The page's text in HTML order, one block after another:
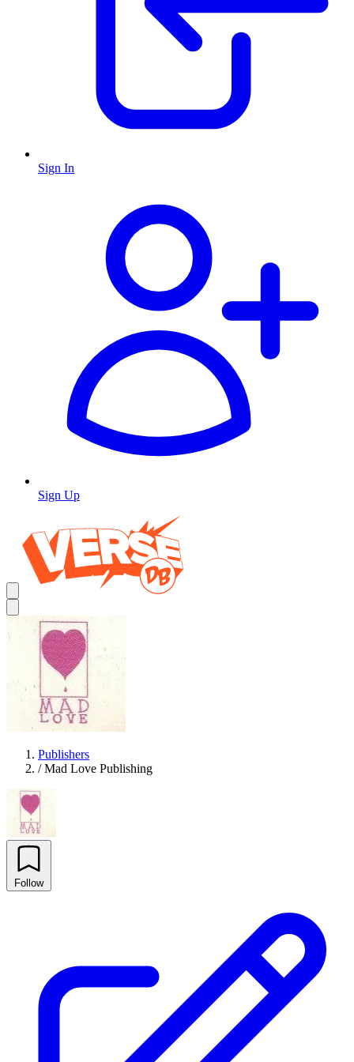
Sign In
Sign Up
Publishers
/ Mad Love Publishing
Follow